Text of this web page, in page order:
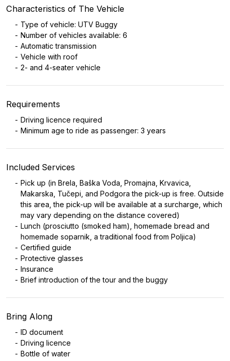
Characteristics of The Vehicle
Type of vehicle: UTV Buggy
Number of vehicles available: 6
Automatic transmission
Vehicle with roof
2- and 4-seater vehicle
Requirements
Driving licence required
Minimum age to ride as passenger: 3 years
Included Services
Pick up (in Brela, Baška Voda, Promajna, Krvavica,
Makarska, Tučepi, and Podgora the pick-up is free. Outside
this area, the pick-up will be available at a surcharge, which
may vary depending on the distance covered)
Lunch (prosciutto (smoked ham), homemade bread and
homemade soparnik, a traditional food from Poljica)
Certified guide
Protective glasses
Insurance
Brief introduction of the tour and the buggy
Bring Along
ID document
Driving licence
Bottle of water